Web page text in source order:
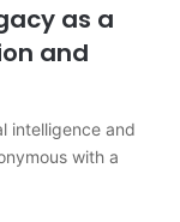
as a
and
intelligence and
with a